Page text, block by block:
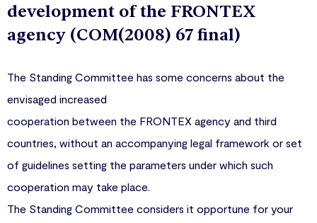
development of the FRONTEX
agency (COM(2008) 67 final)
The Standing Committee has some concerns about the
envisaged increased
cooperation between the FRONTEX agency and third
countries, without an accompanying legal framework or set
of guidelines setting the parameters under which such
cooperation may take place.
The Standing Committee considers it opportune for your